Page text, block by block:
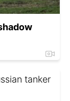
tanker